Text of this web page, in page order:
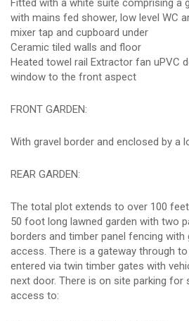
Fitted with a white suite comprising a
with mains fed shower, low level WC
mixer tap and cupboard under
Ceramic tiled walls and floor
Heated towel rail Extractor fan uPVC
window to the front aspect
FRONT GARDEN:
With gravel border and enclosed by a
REAR GARDEN:
The total plot extends to over 100
50 foot long lawned garden with two
borders and timber panel fencing with
access. There is a gateway through
entered via twin timber gates with
next door. There is on site parking for
access to: